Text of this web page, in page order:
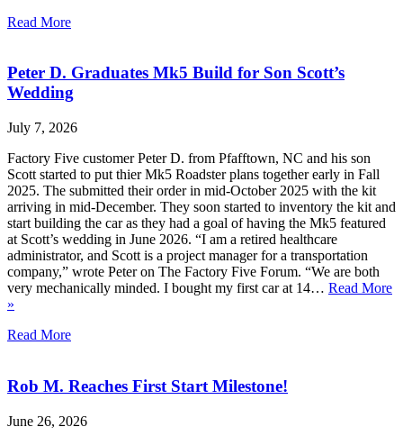
Read More
Peter D. Graduates Mk5 Build for Son Scott’s
Wedding
July 7, 2026
Factory Five customer Peter D. from Pfafftown, NC and his son
Scott started to put thier Mk5 Roadster plans together early in Fall
2025. The submitted their order in mid-October 2025 with the kit
arriving in mid-December. They soon started to inventory the kit and
start building the car as they had a goal of having the Mk5 featured
at Scott’s wedding in June 2026. “I am a retired healthcare
administrator, and Scott is a project manager for a transportation
company,” wrote Peter on The Factory Five Forum. “We are both
very mechanically minded. I bought my first car at 14… Read More
»
Read More
Rob M. Reaches First Start Milestone!
June 26, 2026